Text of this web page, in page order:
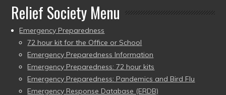
Relief Society Menu
Emergency Preparedness
72 hour kit for the Office or School
Emergency Preparedness Information
Emergency Preparedness: 72 hour kits
Emergency Preparedness: Pandemics and Bird Flu
Emergency Response Database (ERDB)